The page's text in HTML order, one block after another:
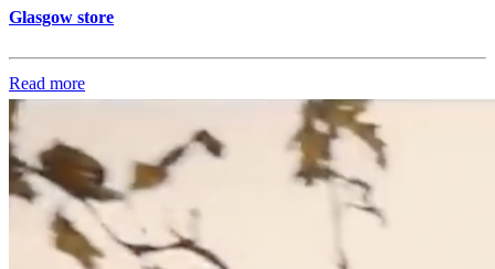
Glasgow store
Read more